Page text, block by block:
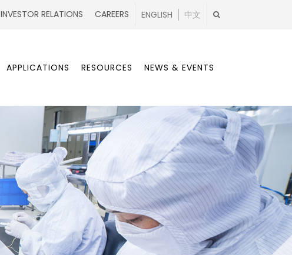
INVESTOR RELATIONS CAREERS ENGLISH 中文
APPLICATIONS RESOURCES NEWS & EVENTS